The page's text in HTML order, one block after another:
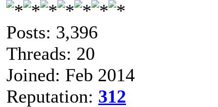
Posts: 3,396
Threads: 20
Joined: Feb 2014
Reputation: 312